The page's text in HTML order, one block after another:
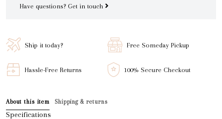
Have questions? Get in touch
Ship it today? Free Someday Pickup
Hassle-Free Returns 100% Secure Checkout
About this item Shipping & returns
Specifications